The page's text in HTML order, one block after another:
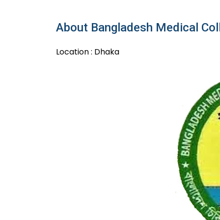
About Bangladesh Medical
Location : Dhaka